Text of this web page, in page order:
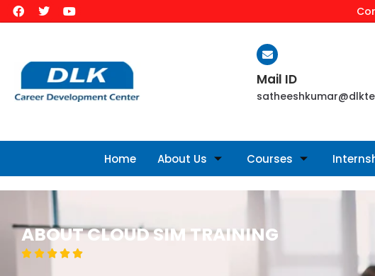
Mail ID
Home About Us Courses
ABOUT CLOUD SIM TRAINING
    